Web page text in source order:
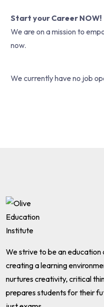
Start your Career NOW!
We are on a mission to
now.
We currently have no job
We strive to be an education
creating a learning
nurtures creativity, critical
prepares students for their